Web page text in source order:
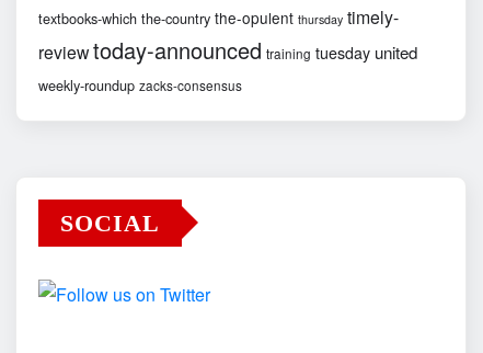
textbooks-which the-country the-opulent thursday timely-
reviewtoday-announced training tuesday united
weekly-roundup zacks-consensus
SOCIAL